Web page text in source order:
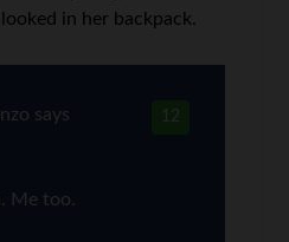
in her backpack.
12
says
Me too.